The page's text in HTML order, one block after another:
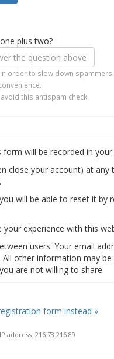
plus two?
order to slow down spammers.
this antispam check.
will be recorded in your
close your account) at any
will be able to reset it by
experience with this
users. Your email
other information may
are not willing to share.
form instead »
address: 216.73.216.89